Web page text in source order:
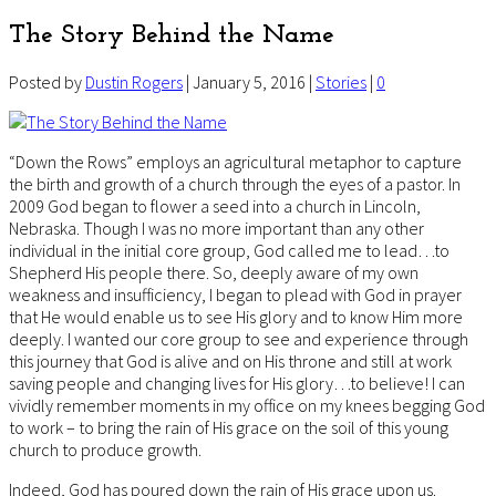
The Story Behind the Name
Posted by Dustin Rogers | January 5, 2016 | Stories | 0
“Down the Rows” employs an agricultural metaphor to capture
the birth and growth of a church through the eyes of a pastor. In
2009 God began to flower a seed into a church in Lincoln,
Nebraska. Though I was no more important than any other
individual in the initial core group, God called me to lead…to
Shepherd His people there. So, deeply aware of my own
weakness and insufficiency, I began to plead with God in prayer
that He would enable us to see His glory and to know Him more
deeply. I wanted our core group to see and experience through
this journey that God is alive and on His throne and still at work
saving people and changing lives for His glory…to believe! I can
vividly remember moments in my office on my knees begging God
to work – to bring the rain of His grace on the soil of this young
church to produce growth.
Indeed, God has poured down the rain of His grace upon us.